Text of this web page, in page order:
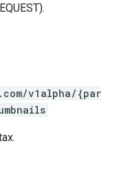
v1alpha/{par